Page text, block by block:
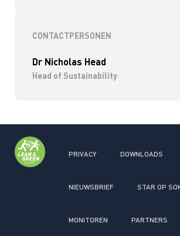
CONTACTPERSONEN
Dr Nicholas Head
Head of Sustainability
PRIVACY DOWNLOADS
NIEUWSBRIEF STAR OP
MONITOREN PARTNERS